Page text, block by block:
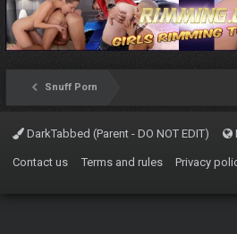
Snuff Porn
DarkTabbed (Parent - DO NOT EDIT)
Contact us Terms and rules Privacy